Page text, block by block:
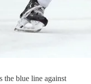
the blue line against